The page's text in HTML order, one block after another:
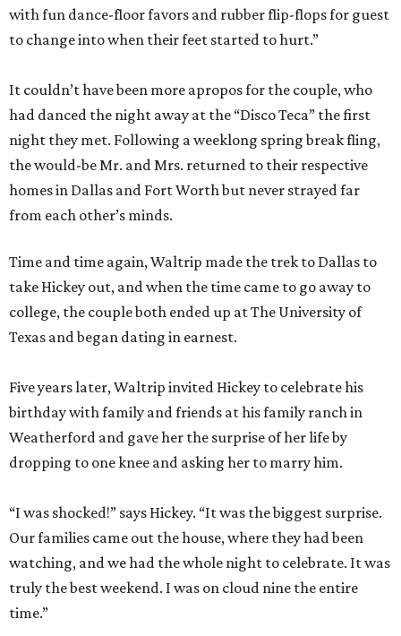
with fun dance-floor favors and rubber flip-flops for guest
to change into when their feet started to hurt.”
It couldn’t have been more apropos for the couple, who
had danced the night away at the “Disco Teca” the first
night they met. Following a weeklong spring break fling,
the would-be Mr. and Mrs. returned to their respective
homes in Dallas and Fort Worth but never strayed far
from each other’s minds.
Time and time again, Waltrip made the trek to Dallas to
take Hickey out, and when the time came to go away to
college, the couple both ended up at The University of
Texas and began dating in earnest.
Five years later, Waltrip invited Hickey to celebrate his
birthday with family and friends at his family ranch in
Weatherford and gave her the surprise of her life by
dropping to one knee and asking her to marry him.
“I was shocked!” says Hickey. “It was the biggest surprise.
Our families came out the house, where they had been
watching, and we had the whole night to celebrate. It was
truly the best weekend. I was on cloud nine the entire
time.”